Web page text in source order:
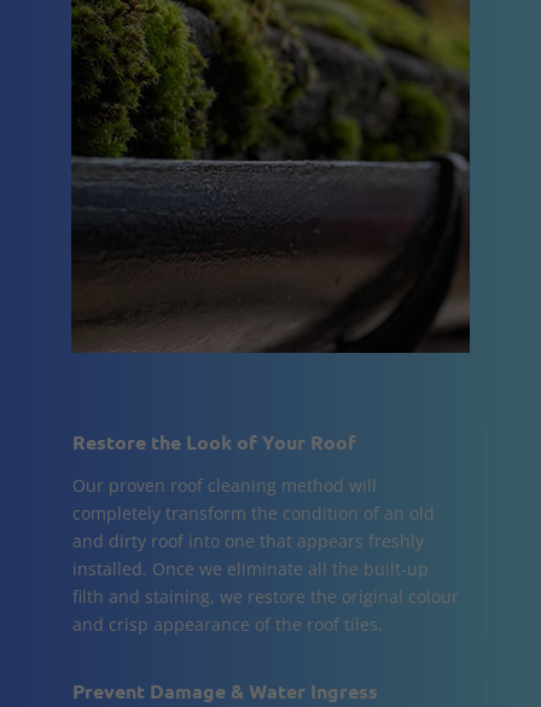
Restore the Look of Your Roof
Our proven roof cleaning method will
completely transform the condition of an old
and dirty roof into one that appears freshly
installed. Once we eliminate all the built-up
filth and staining, we restore the original colour
and crisp appearance of the roof tiles.
Prevent Damage & Water Ingress